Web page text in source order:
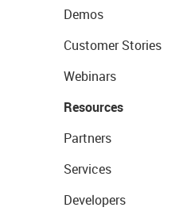
Demos
Customer Stories
Webinars
Resources
Partners
Services
Developers